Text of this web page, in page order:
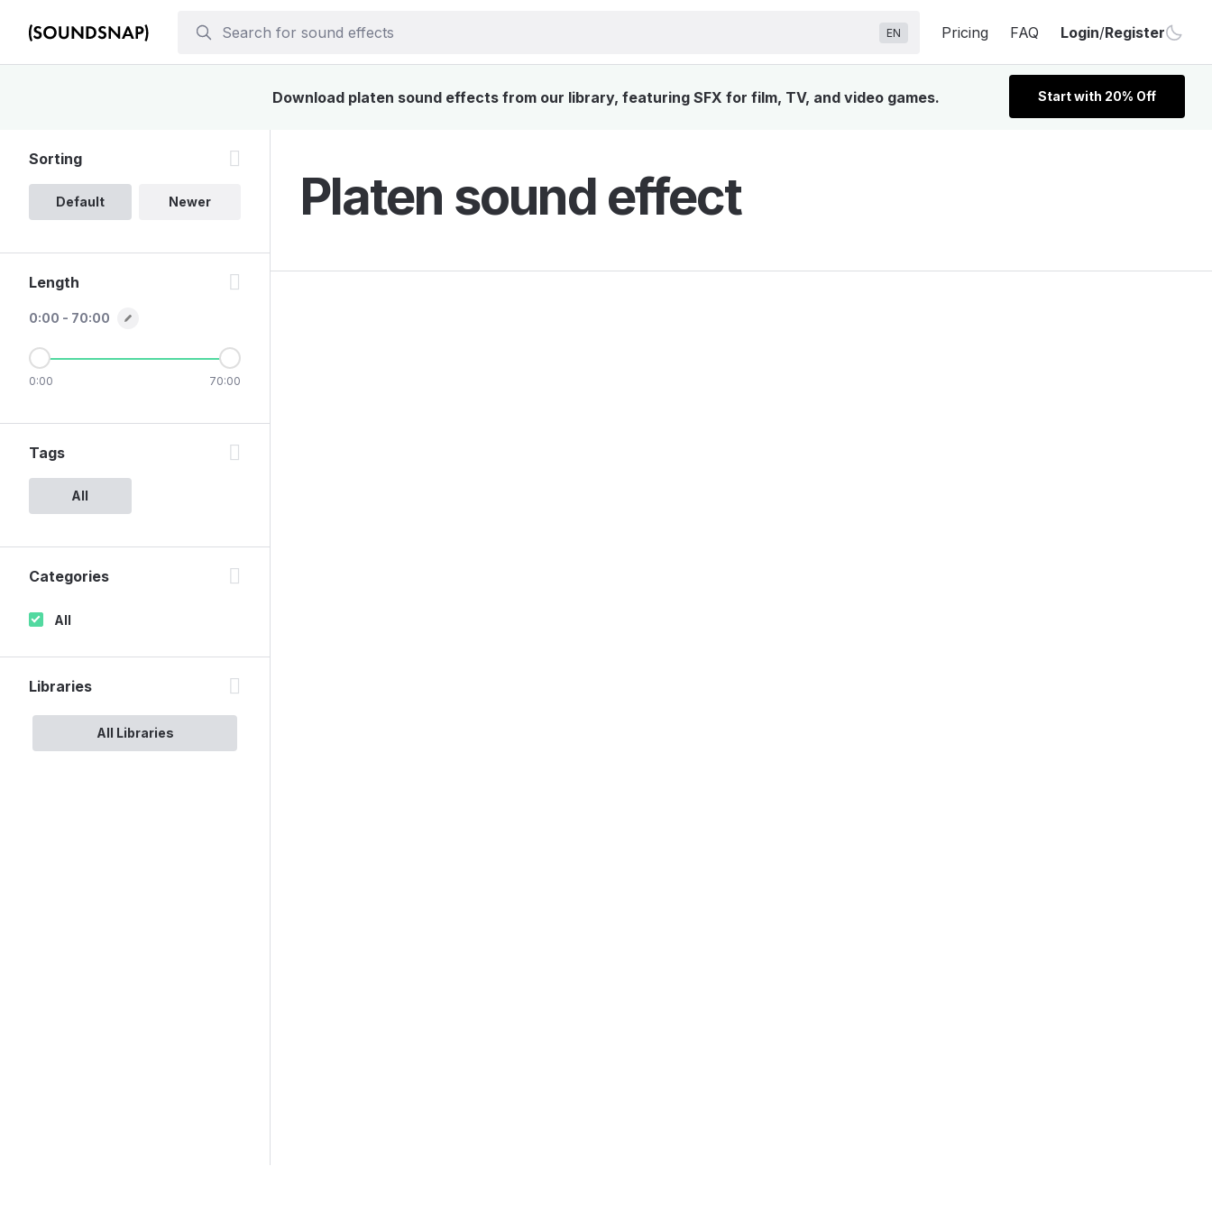
EN Pricing FAQ Login/Register
Download platen sound effects from our library, featuring SFX for film, TV, and video games. Start with 20% Off
Platen sound effect
Sorting
Default Newer
Length
0:00 - 70:00
0:00 70:00
Tags
All
Categories
All
Libraries
All Libraries